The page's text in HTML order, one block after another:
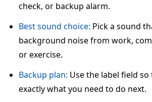
check, or backup alarm.
Best sound choice: Pick a sound
background noise from work,
or exercise.
Backup plan: Use the label field so
exactly what you need to do next.